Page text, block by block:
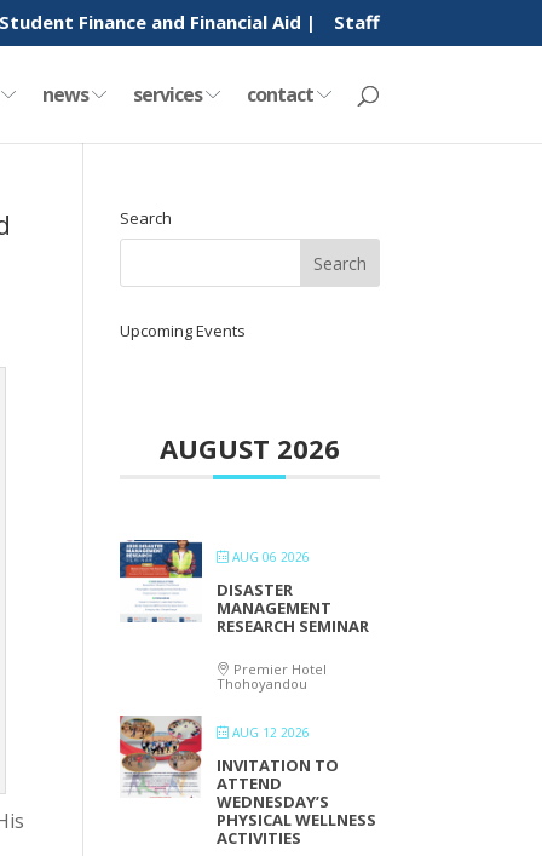
Finance and Financial Aid | Staff
news services contact
Search
Upcoming Events
AUGUST 2026
AUG 06 2026
DISASTER
MANAGEMENT
RESEARCH SEMINAR
Premier Hotel
Thohoyandou
AUG 12 2026
INVITATION TO
ATTEND
WEDNESDAY’S
PHYSICAL WELLNESS
ACTIVITIES